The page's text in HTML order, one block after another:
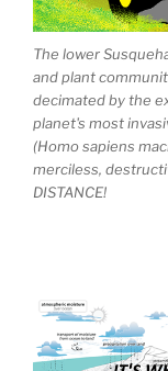
The lower
and plant
decimated by the
planet's most
(Homo sapiens
merciless,
DISTANCE!